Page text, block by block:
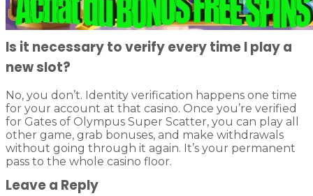
Is it necessary to verify every time I play a
new slot?
No, you don’t. Identity verification happens one time
for your account at that casino. Once you’re verified
for Gates of Olympus Super Scatter, you can play all
other game, grab bonuses, and make withdrawals
without going through it again. It’s your permanent
pass to the whole casino floor.
Leave a Reply